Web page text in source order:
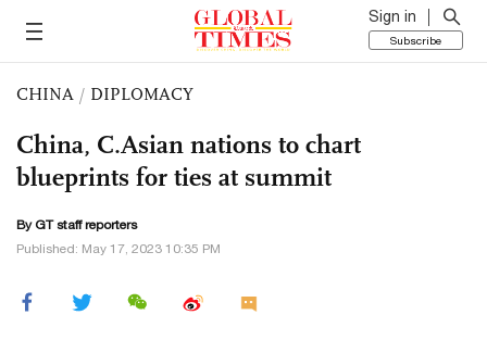
Sign in
Subscribe
CHINA / DIPLOMACY
China, C.Asian nations to chart
blueprints for ties at summit
By GT staff reporters
Published: May 17, 2023 10:35 PM